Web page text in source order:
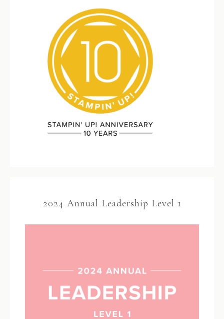
2024 Annual Leadership Level 1